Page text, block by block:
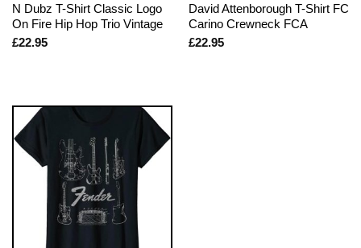
N Dubz T-Shirt Classic Logo
On Fire Hip Hop Trio Vintage
£22.95
David Attenborough T-Shirt FC
Carino Crewneck FCA
£22.95